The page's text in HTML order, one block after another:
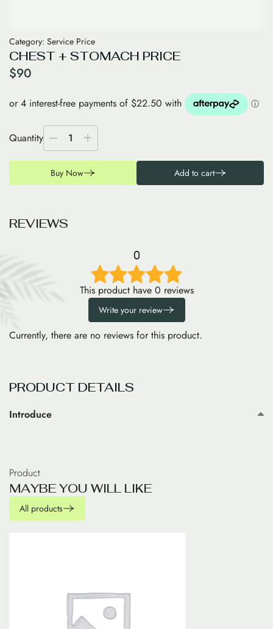
Category: Service Price
CHEST + STOMACH PRICE
$90
Quantity 1
Buy Now Add to cart
REVIEWS
0
This product have 0 reviews
Write your review
Currently, there are no reviews for this product.
PRODUCT DETAILS
Introduce
Product
MAYBEYOU WILL LIKE
All products